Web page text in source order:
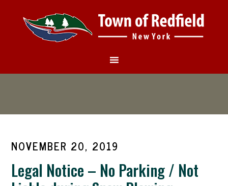
NOVEMBER 20, 2019
Legal Notice – No Parking / Not